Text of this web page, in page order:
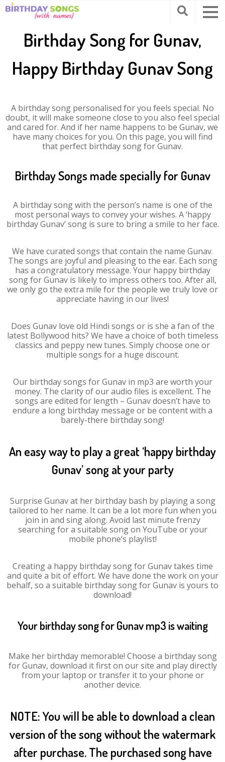
Birthday Song for Gunav,
Happy Birthday Gunav Song
A birthday song personalised for you feels special. No
doubt, it will make someone close to you also feel special
and cared for. And if her name happens to be Gunav, we
have many choices for you. On this page, you will find
that perfect birthday song for Gunav.
Birthday Songs made specially for Gunav
A birthday song with the person’s name is one of the
most personal ways to convey your wishes. A ‘happy
birthday Gunav’ song is sure to bring a smile to her face.
We have curated songs that contain the name Gunav.
The songs are joyful and pleasing to the ear. Each song
has a congratulatory message. Your happy birthday
song for Gunav is likely to impress others too. After all,
we only go the extra mile for the people we truly love or
appreciate having in our lives!
Does Gunav love old Hindi songs or is she a fan of the
latest Bollywood hits? We have a choice of both timeless
classics and peppy new tunes. Simply choose one or
multiple songs for a huge discount.
Our birthday songs for Gunav in mp3 are worth your
money. The clarity of our audio files is excellent. The
songs are edited for length – Gunav doesn’t have to
endure a long birthday message or be content with a
barely-there birthday song!
An easy way to play a great ‘happy birthday
Gunav’ song at your party
Surprise Gunav at her birthday bash by playing a song
tailored to her name. It can be a lot more fun when you
join in and sing along. Avoid last minute frenzy
searching for a suitable song on YouTube or your
mobile phone’s playlist!
Creating a happy birthday song for Gunav takes time
and quite a bit of effort. We have done the work on your
behalf, so a suitable birthday song for Gunav is yours to
download!
Your birthday song for Gunav mp3 is waiting
Make her birthday memorable! Choose a birthday song
for Gunav, download it first on our site and play directly
from your laptop or transfer it to your phone or
another device.
NOTE: You will be able to download a clean
version of the song without the watermark
after purchase. The purchased song have